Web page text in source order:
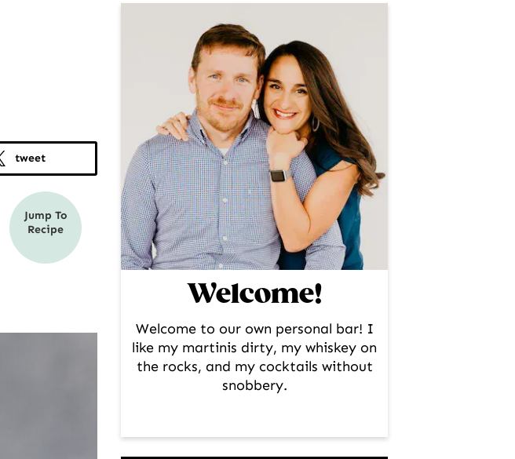
tweet
Jump To
Recipe
Primary
Sidebar
Welcome!
Welcome to our own personal bar! I
like my martinis dirty, my whiskey on
the rocks, and my cocktails without
snobbery.